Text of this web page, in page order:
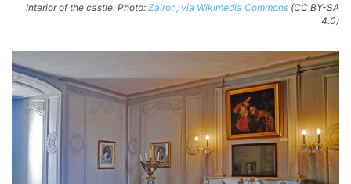
Interior of the castle. Photo: Zairon, via Wikimedia Commons (CC BY-SA
4.0)